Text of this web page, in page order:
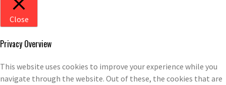
Close
Privacy Overview
This website uses cookies to improve your experience while you
navigate through the website. Out of these, the cookies that are